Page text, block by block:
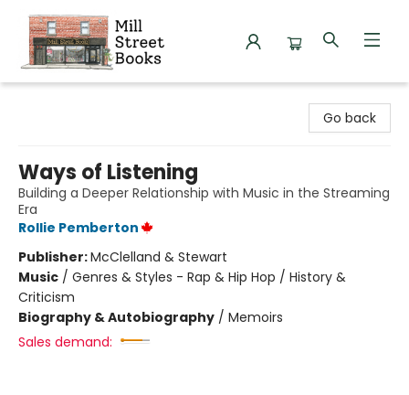
Go back
Ways of Listening
Building a Deeper Relationship with Music in the Streaming
Era
Rollie Pemberton
Publisher:McClelland & Stewart
Music / Genres & Styles - Rap & Hip Hop / History &
Criticism
Biography & Autobiography / Memoirs
Sales demand: